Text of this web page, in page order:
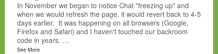
In November we began to notice Chat "freezing up" and
when we would refresh the page, it would revert back to 4-5
days earlier. It was happening on all browsers (Google,
Firefox and Safari) and I haven't touched our backroom
code in years. …
See More